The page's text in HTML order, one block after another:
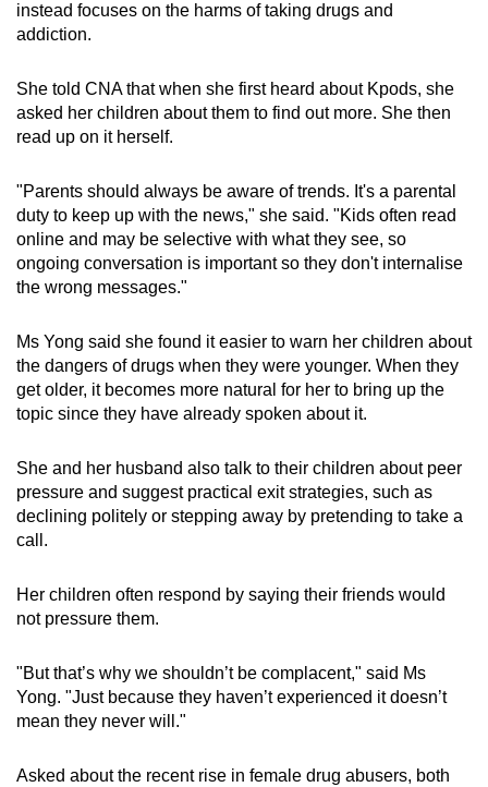
instead focuses on the harms of taking drugs and
addiction.
She told CNA that when she first heard about Kpods, she
asked her children about them to find out more. She then
read up on it herself.
"Parents should always be aware of trends. It's a parental
duty to keep up with the news," she said. "Kids often read
online and may be selective with what they see, so
ongoing conversation is important so they don't internalise
the wrong messages."
Ms Yong said she found it easier to warn her children about
the dangers of drugs when they were younger. When they
get older, it becomes more natural for her to bring up the
topic since they have already spoken about it.
She and her husband also talk to their children about peer
pressure and suggest practical exit strategies, such as
declining politely or stepping away by pretending to take a
call.
Her children often respond by saying their friends would
not pressure them.
"But that’s why we shouldn’t be complacent," said Ms
Yong. "Just because they haven’t experienced it doesn’t
mean they never will."
Asked about the recent rise in female drug abusers, both